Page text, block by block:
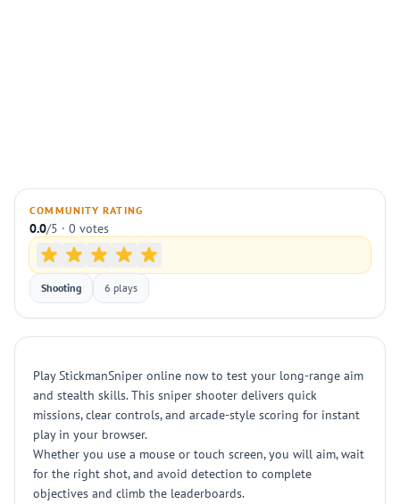
COMMUNITY RATING
0.0/5 · 0 votes
Shooting 6 plays
Play StickmanSniper online now to test your long-range aim
and stealth skills. This sniper shooter delivers quick
missions, clear controls, and arcade-style scoring for instant
play in your browser.
Whether you use a mouse or touch screen, you will aim, wait
for the right shot, and avoid detection to complete
objectives and climb the leaderboards.